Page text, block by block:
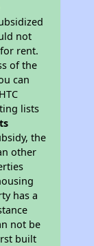
not
rent.
of the
can
lists
the
other
has a
not be
built